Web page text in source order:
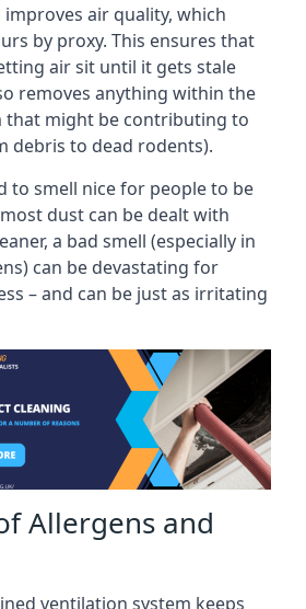
air quality, which
by proxy. This ensures that
air sit until it gets stale
removes anything within the
that might be contributing to
debris to dead rodents).
to smell nice for people to be
dust can be dealt with
a bad smell (especially in
can be devastating for
– and can be just as irritating
Allergens and
ventilation system keeps